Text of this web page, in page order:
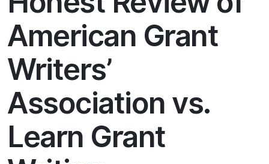
American Grant
Writers’
Association vs.
Learn Grant